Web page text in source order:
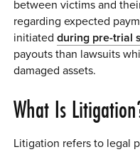
between victims and
regarding expected
initiatedduring pre-trial
payouts than lawsuits
damaged assets.
What Is
Litigation refers to legal